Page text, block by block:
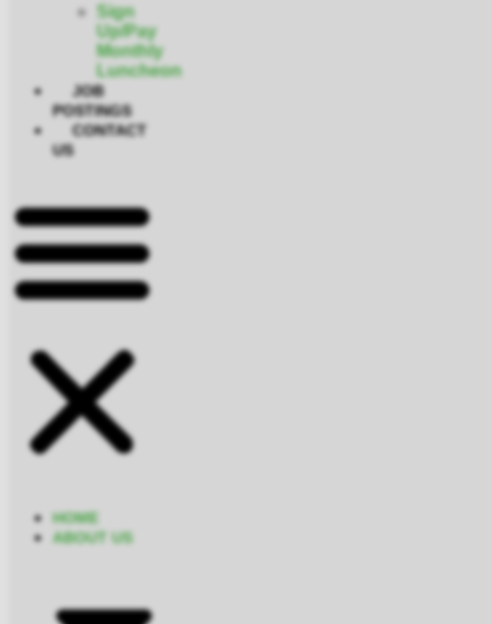
Sign
Up/Pay
Monthly
Luncheon
JOB
POSTINGS
CONTACT
US
HOME
ABOUT US